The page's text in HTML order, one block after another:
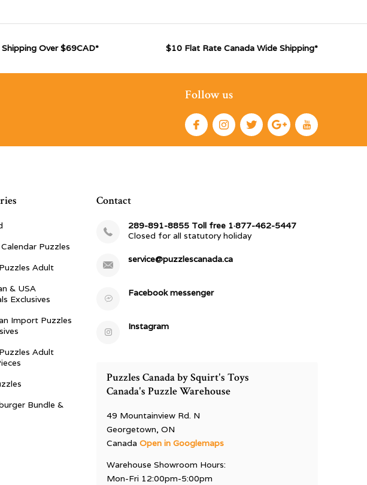
Over $69CAD* $10 Flat Rate Canada Wide Shipping*
Follow us
Puzzles
Adult
& USA
Exclusives
Import Puzzles
Adult
Bundle &
Contact
289-891-8855 Toll free 1·877-462-5447
Closed for all statutory holiday
service@puzzlescanada.ca
Facebook messenger
Instagram
Puzzles Canada by Squirt's Toys
Canada's Puzzle Warehouse
49 Mountainview Rd. N
Georgetown, ON
CanadaOpen in Googlemaps
Warehouse Showroom Hours:
Mon-Fri 12:00pm-5:00pm